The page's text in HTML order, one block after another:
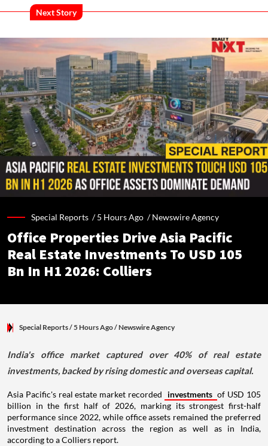
Next Story
Special Reports /5 Hours Ago /Newswire Agency
Office Properties Drive Asia Pacific
Real Estate Investments To USD 105
Bn In H1 2026: Colliers
Special Reports/ 5 Hours Ago/Newswire Agency
India's office market captured over 40% of real estate
investments, backed by rising domestic and overseas capital.
Asia Pacific's real estate market recorded investments of USD 105
billion in the first half of 2026, marking its strongest first-half
performance since 2022, while office assets remained the preferred
investment destination across the region as well as in India,
according to a Colliers report.